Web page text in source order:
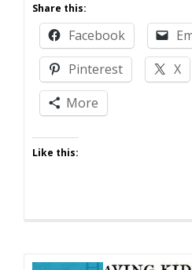
Invincible
Share this:
Facebook
Pinterest
X
More
Like this: